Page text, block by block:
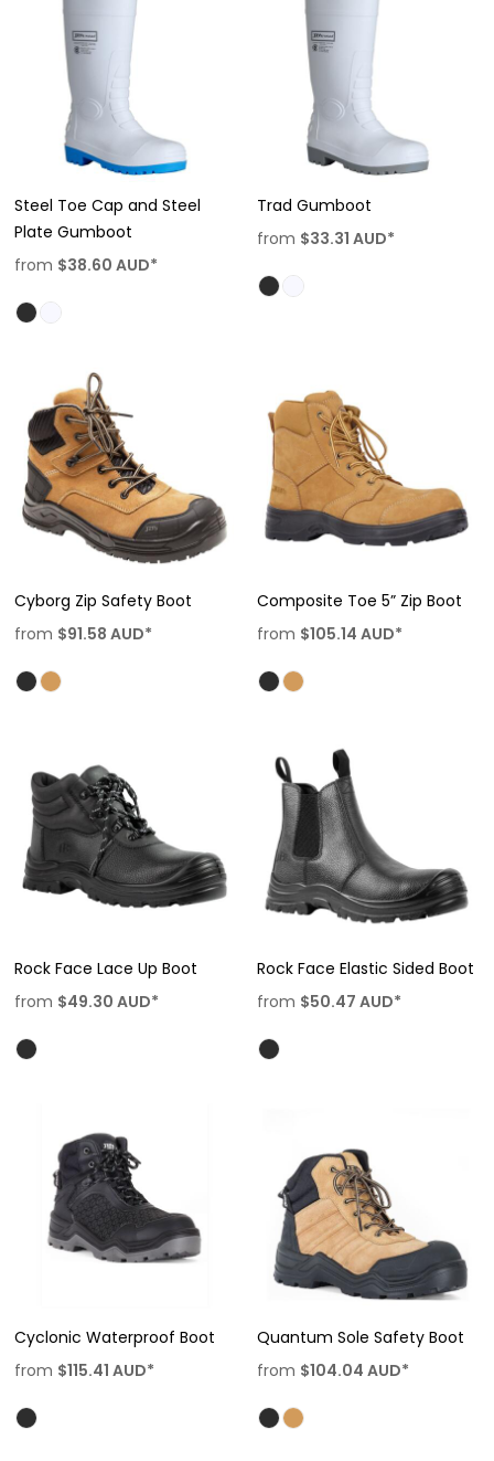
Steel Toe Cap and Steel
Plate Gumboot
from $38.60 AUD*
Trad Gumboot
from $33.31 AUD*
Cyborg Zip Safety Boot
from $91.58 AUD*
Composite Toe 5” Zip Boot
from $105.14 AUD*
Rock Face Lace Up Boot
from $49.30 AUD*
Rock Face Elastic Sided Boot
from $50.47 AUD*
Cyclonic Waterproof Boot
from $115.41 AUD*
Quantum Sole Safety Boot
from $104.04 AUD*